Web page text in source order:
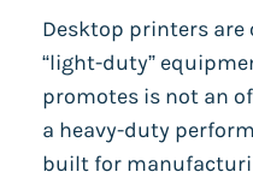
Desktop printers
“light-duty”
promotes is not an
a heavy-duty
built for